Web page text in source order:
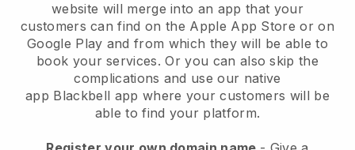
website will merge into an app that your
customers can find on the Apple App Store or on
Google Play and from which they will be able to
book your services. Or you can also skip the
complications and use our native
app Blackbell app where your customers will be
able to find your platform.